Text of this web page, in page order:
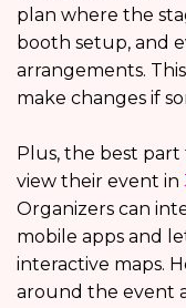
plan where the
booth setup, and
arrangements.
make changes if
Plus, the best
view their event in
Organizers can
mobile apps and
interactive maps.
around the event